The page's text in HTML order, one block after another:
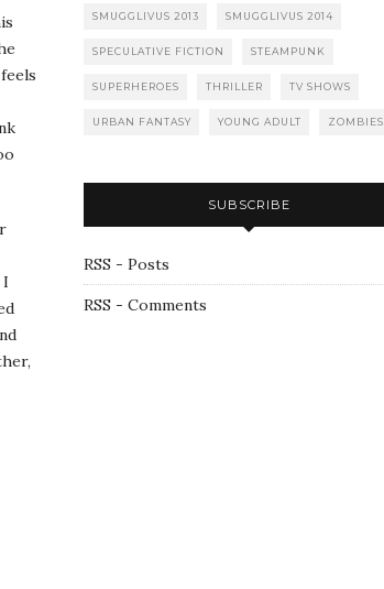
I
SMUGGLIVUS 2013 SMUGGLIVUS 2014
SPECULATIVE FICTION STEAMPUNK
SUPERHEROES THRILLER TV SHOWS
URBAN FANTASY YOUNG ADULT ZOMBIES
SUBSCRIBE
RSS - Posts
RSS - Comments